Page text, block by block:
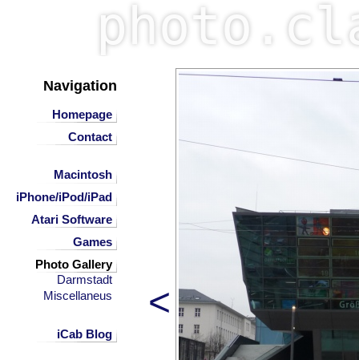
Navigation
Homepage
Contact
Macintosh
iPhone/iPod/iPad
Atari Software
Games
Photo Gallery
Darmstadt
Miscellaneus
iCab Blog
<